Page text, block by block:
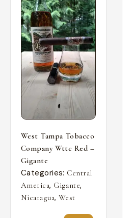
West Tampa Tobacco
Company Wttc Red –
Gigante
Categories: Central
America, Gigante,
Nicaragua, West